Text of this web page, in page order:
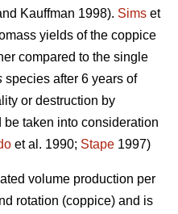
Kauffman 1998). Sims et
yields of the coppice
compared to the single
species after 6 years of
or destruction by
taken into consideration
et al. 1990; Stape 1997)
volume production per
rotation (coppice) and is